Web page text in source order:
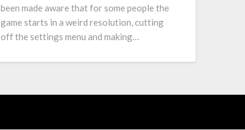
been made aware that for some people the
game starts in a weird resolution, cutting
off the settings menu and making…